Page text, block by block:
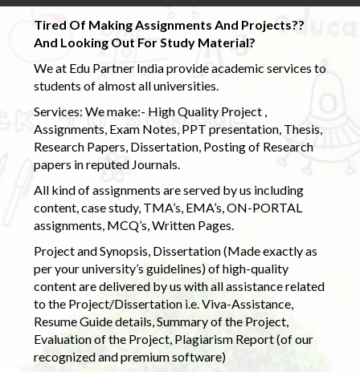
Tired Of Making Assignments And Projects??
And Looking Out For Study Material?
We at Edu Partner India provide academic services to
students of almost all universities.
Services: We make:- High Quality Project ,
Assignments, Exam Notes, PPT presentation, Thesis,
Research Papers, Dissertation, Posting of Research
papers in reputed Journals.
All kind of assignments are served by us including
content, case study, TMA’s, EMA’s, ON-PORTAL
assignments, MCQ’s, Written Pages.
Project and Synopsis, Dissertation (Made exactly as
per your university’s guidelines) of high-quality
content are delivered by us with all assistance related
to the Project/Dissertation i.e. Viva-Assistance,
Resume Guide details, Summary of the Project,
Evaluation of the Project, Plagiarism Report (of our
recognized and premium software)